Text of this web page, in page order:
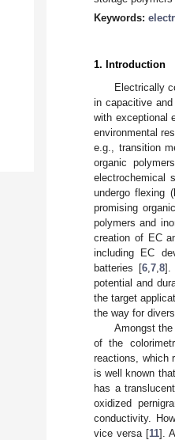
Keywords:
1. Introduction
Electrically
in capacitive
with exceptional
environmental
e.g., transition
organic
electrochemical
undergo flexing
promising
polymers and
creation of EC
including EC
batteries [6 7 8].
potential and
the target
the way for
Amongst
of the
reactions, which
is well known
has a
oxidized
conductivity.
vice versa [11].